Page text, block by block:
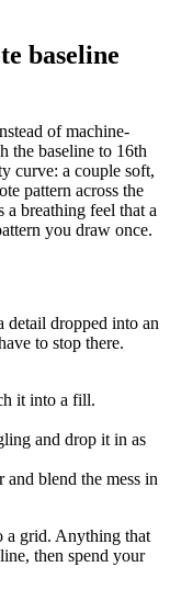
baseline
of machine-
the baseline to 16th
curve: a couple soft,
pattern across the
a breathing feel that a
you draw once.
detail dropped into an
to stop there.
it into a fill.
and drop it in as
blend the mess in
a grid. Anything that
then spend your